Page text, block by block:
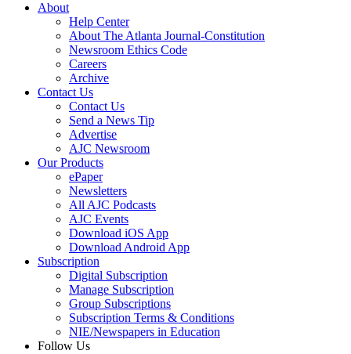
About
Help Center
About The Atlanta Journal-Constitution
Newsroom Ethics Code
Careers
Archive
Contact Us
Contact Us
Send a News Tip
Advertise
AJC Newsroom
Our Products
ePaper
Newsletters
All AJC Podcasts
AJC Events
Download iOS App
Download Android App
Subscription
Digital Subscription
Manage Subscription
Group Subscriptions
Subscription Terms & Conditions
NIE/Newspapers in Education
Follow Us